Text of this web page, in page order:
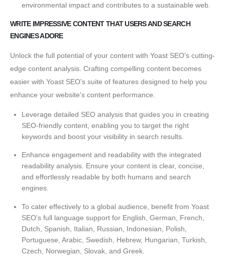
environmental impact and contributes to a sustainable web.
WRITE IMPRESSIVE CONTENT THAT USERS AND SEARCH
ENGINES ADORE
Unlock the full potential of your content with Yoast SEO's cutting-
edge content analysis. Crafting compelling content becomes
easier with Yoast SEO's suite of features designed to help you
enhance your website's content performance.
Leverage detailed SEO analysis that guides you in creating
SEO-friendly content, enabling you to target the right
keywords and boost your visibility in search results.
Enhance engagement and readability with the integrated
readability analysis. Ensure your content is clear, concise,
and effortlessly readable by both humans and search
engines.
To cater effectively to a global audience, benefit from Yoast
SEO's full language support for English, German, French,
Dutch, Spanish, Italian, Russian, Indonesian, Polish,
Portuguese, Arabic, Swedish, Hebrew, Hungarian, Turkish,
Czech, Norwegian, Slovak, and Greek.